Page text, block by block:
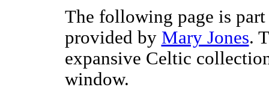
The following page is
provided by Mary Jones.
expansive Celtic
window.